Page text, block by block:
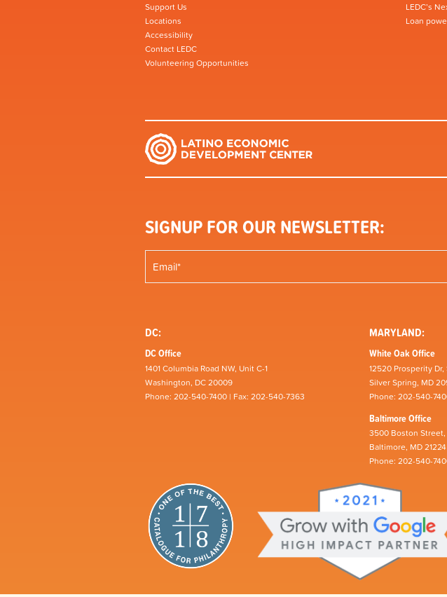
Support Us
Locations
Accessibility
Contact LEDC
Volunteering Opportunities
LEDC’s
Loan
SIGNUP FOR OUR NEWSLETTER:
DC:
DC Office
1401 Columbia Road NW, Unit C-1
Washington, DC 20009
Phone: 202-540-7400 | Fax: 202-540-7363
MARYLAND:
White Oak Office
12520 Prosperity
Silver Spring, MD
Phone: 202-540-
Baltimore Office
3500 Boston
Baltimore, MD 21224
Phone: 202-540-